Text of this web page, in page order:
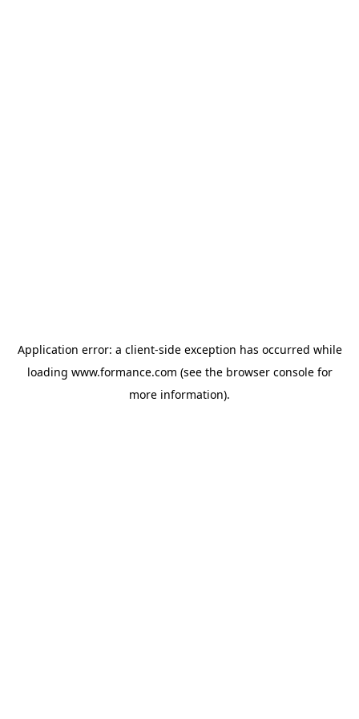
Application error: a client-side exception has occurred while
loading www.formance.com (see the browser consolefor
more information).